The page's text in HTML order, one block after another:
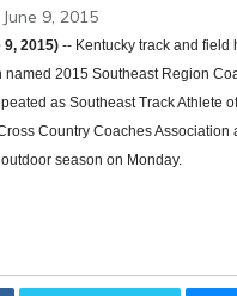
June 9, 2015
9, 2015) -- Kentucky track and field
named 2015 Southeast Region
as Southeast Track Athlete
Country Coaches Association
season on Monday.